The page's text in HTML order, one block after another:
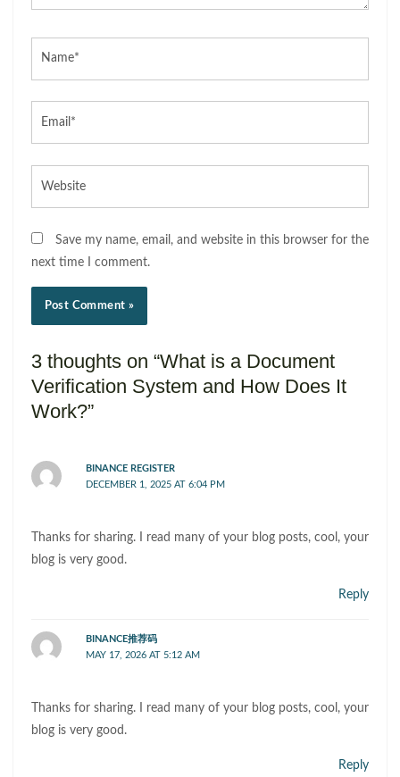
Save my name, email, and website in this browser for the
next time I comment.
3 thoughts on “What is a Document
Verification System and How Does It
Work?”
BINANCE REGISTER
DECEMBER 1, 2025 AT 6:04 PM
Thanks for sharing. I read many of your blog posts, cool, your
blog is very good.
Reply
BINANCE推荐码
MAY 17, 2026 AT 5:12 AM
Thanks for sharing. I read many of your blog posts, cool, your
blog is very good.
Reply